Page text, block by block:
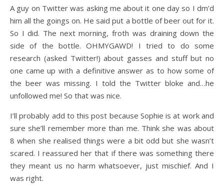
A guy on Twitter was asking me about it one day so I dm’d
him all the goings on. He said put a bottle of beer out for it.
So I did. The next morning, froth was draining down the
side of the bottle. OHMYGAWD! I tried to do some
research (asked Twitter!) about gasses and stuff but no
one came up with a definitive answer as to how some of
the beer was missing. I told the Twitter bloke and…he
unfollowed me! So that was nice.
I’ll probably add to this post because Sophie is at work and
sure she’ll remember more than me. Think she was about
8 when she realised things were a bit odd but she wasn’t
scared. I reassured her that if there was something there
they meant us no harm whatsoever, just mischief. And I
was right.